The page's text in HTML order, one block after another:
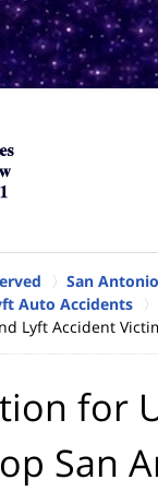
San
Auto Accidents
Lyft Accident
for
San